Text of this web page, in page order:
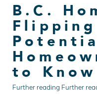
B.C.
to Know
Further reading Further